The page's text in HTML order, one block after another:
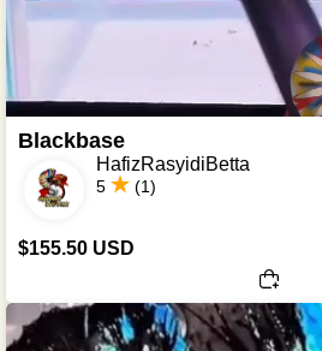
Blackbase
HafizRasyidiBetta
5 (1)
$155.50 USD